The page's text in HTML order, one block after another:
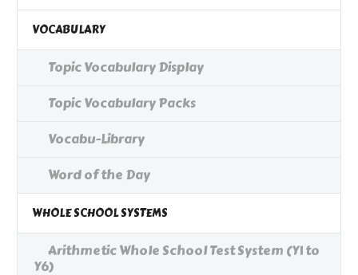
VOCABULARY
Topic Vocabulary Display
Topic Vocabulary Packs
Vocabu-Library
Word of the Day
WHOLE SCHOOL SYSTEMS
Arithmetic Whole School Test System (Y1 to
Y6)